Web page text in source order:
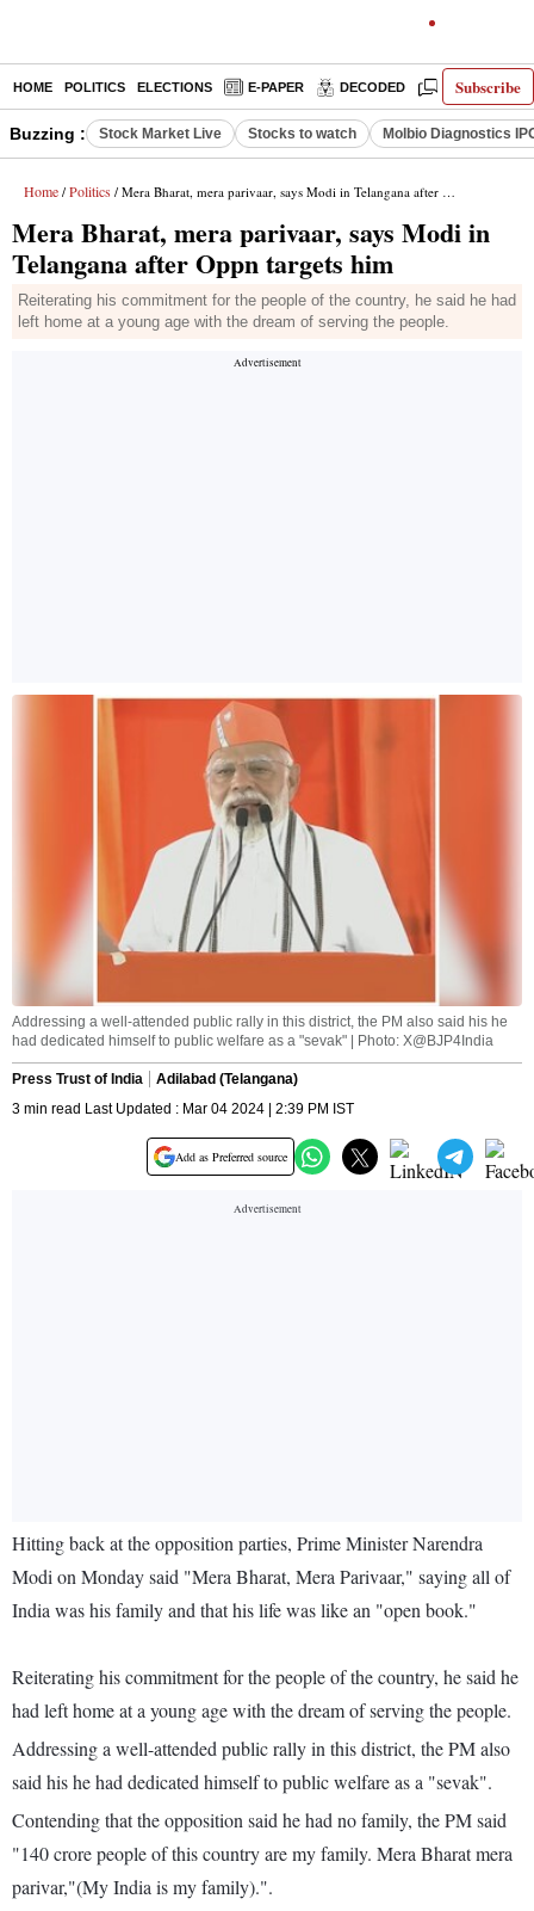
Subscribe
HOME POLITICS ELECTIONS E-PAPER DECODED OPINION
Buzzing : Stock Market Live Stocks to watch Molbio Diagnostics
Home / Politics / Mera Bharat, mera parivaar, says Modi in Telangana after Oppn targets him
Mera Bharat, mera parivaar, says Modi in
Telangana after Oppn targets him
Reiterating his commitment for the people of the country, he said he had
left home at a young age with the dream of serving the people.
Addressing a well-attended public rally in this district, the PM also said his he
had dedicated himself to public welfare as a "sevak" | Photo: X@BJP4India
Press Trust of India
Adilabad (Telangana)
3 min read Last Updated : Mar 04 2024 | 2:39 PM IST
Add as Preferred source
Hitting back at the opposition parties, Prime Minister Narendra
Modi on Monday said "Mera Bharat, Mera Parivaar," saying all of
India was his family and that his life was like an "open book."
Reiterating his commitment for the people of the country, he said he
had left home at a young age with the dream of serving the people.
Addressing a well-attended public rally in this district, the PM also
said his he had dedicated himself to public welfare as a "sevak".
Contending that the opposition said he had no family, the PM said
"140 crore people of this country are my family. Mera Bharat mera
parivar,"(My India is my family).".